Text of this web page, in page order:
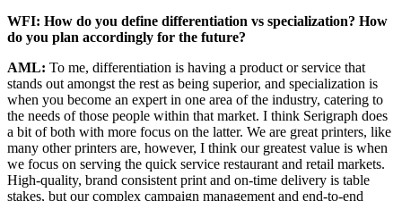
WFI: How do you define differentiation vs specialization? How
do you plan accordingly for the future?
AML: To me, differentiation is having a product or service that
stands out amongst the rest as being superior, and specialization is
when you become an expert in one area of the industry, catering to
the needs of those people within that market. I think Serigraph does
a bit of both with more focus on the latter. We are great printers, like
many other printers are, however, I think our greatest value is when
we focus on serving the quick service restaurant and retail markets.
High-quality, brand consistent print and on-time delivery is table
stakes, but our complex campaign management and end-to-end